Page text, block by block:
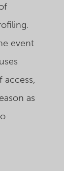
event
access,
as